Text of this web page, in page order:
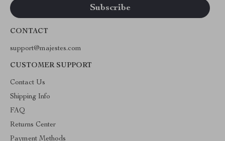
CONTACT
support@majestes.com
CUSTOMER SUPPORT
Contact Us
Shipping Info
FAQ
Returns Center
Payment Methods